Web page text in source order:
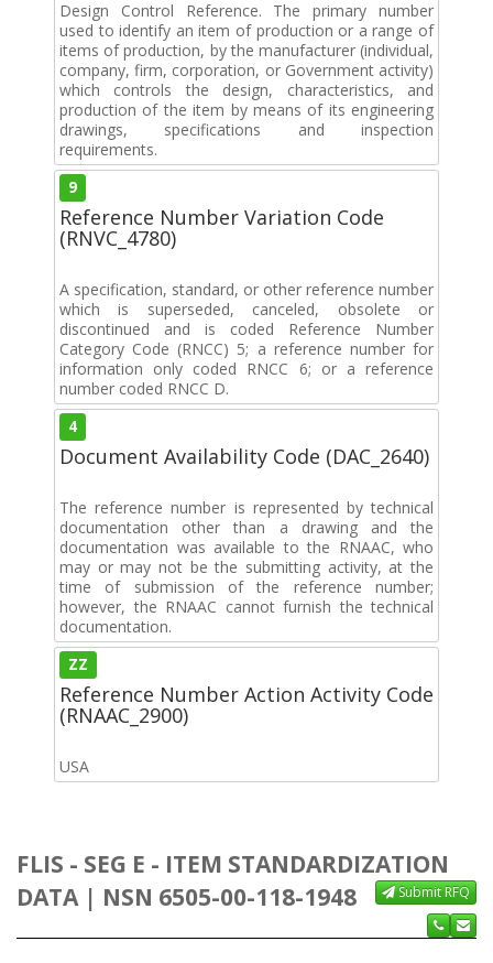
Design Control Reference. The primary number
used to identify an item of production or a range of
items of production, by the manufacturer (individual,
company, firm, corporation, or Government activity)
which controls the design, characteristics, and
production of the item by means of its engineering
drawings, specifications and inspection
requirements.
9
Reference Number Variation Code
(RNVC_4780)
A specification, standard, or other reference number
which is superseded, canceled, obsolete or
discontinued and is coded Reference Number
Category Code (RNCC) 5; a reference number for
information only coded RNCC 6; or a reference
number coded RNCC D.
4
Document Availability Code (DAC_2640)
The reference number is represented by technical
documentation other than a drawing and the
documentation was available to the RNAAC, who
may or may not be the submitting activity, at the
time of submission of the reference number;
however, the RNAAC cannot furnish the technical
documentation.
ZZ
Reference Number Action Activity Code
(RNAAC_2900)
USA
FLIS - SEG E - ITEM STANDARDIZATION
DATA | NSN 6505-00-118-1948
Submit RFQ